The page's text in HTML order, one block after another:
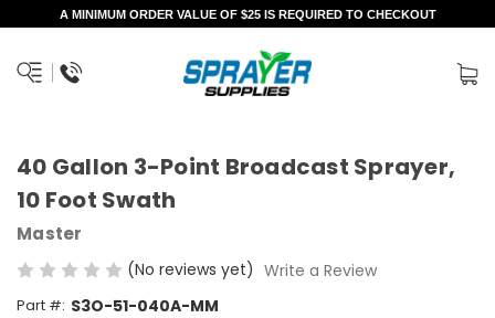
A MINIMUM ORDER VALUE OF $25 IS REQUIRED TO CHECKOUT
40 Gallon 3-Point Broadcast Sprayer,
10 Foot Swath
Master
(No reviews yet) Write a Review
Part #: S3O-51-040A-MM